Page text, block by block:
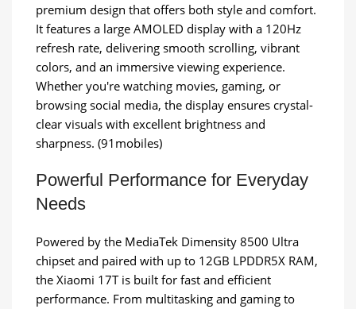
premium design that offers both style and comfort.
It features a large AMOLED display with a 120Hz
refresh rate, delivering smooth scrolling, vibrant
colors, and an immersive viewing experience.
Whether you're watching movies, gaming, or
browsing social media, the display ensures crystal-
clear visuals with excellent brightness and
sharpness. (91mobiles)
Powerful Performance for Everyday
Needs
Powered by the MediaTek Dimensity 8500 Ultra
chipset and paired with up to 12GB LPDDR5X RAM,
the Xiaomi 17T is built for fast and efficient
performance. From multitasking and gaming to